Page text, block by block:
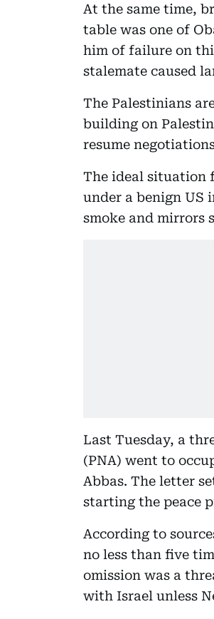
At the same time,
table was one of
him of failure on
stalemate caused
The Palestinians
building on
resume
The ideal situation
under a benign US
smoke and mirrors
Last Tuesday, a
(PNA) went to
Abbas. The letter
starting the peace
According to
no less than five
omission was a
with Israel unless